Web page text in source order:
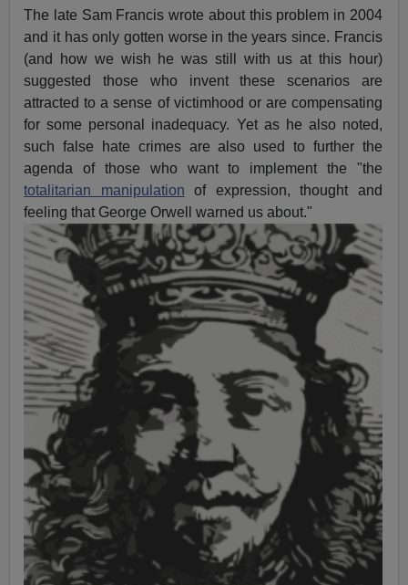
The late Sam Francis wrote about this problem in 2004
and it has only gotten worse in the years since. Francis
(and how we wish he was still with us at this hour)
suggested those who invent these scenarios are
attracted to a sense of victimhood or are compensating
for some personal inadequacy. Yet as he also noted,
such false hate crimes are also used to further the
agenda of those who want to implement the "the
totalitarian manipulation of expression, thought and
feeling that George Orwell warned us about."